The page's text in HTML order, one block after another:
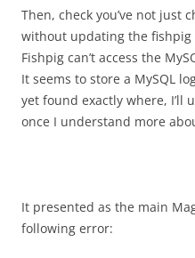
Then, check you’ve not just
without updating the
Fishpig can’t access the
It seems to store a MySQL
yet found exactly where, I’ll
once I understand more
It presented as the main
following error: